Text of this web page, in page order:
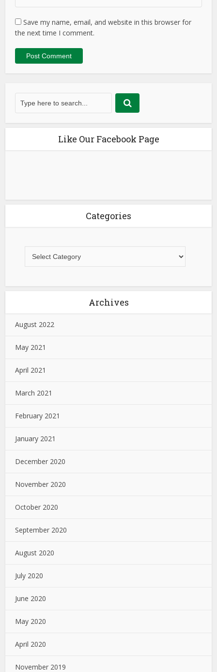
Save my name, email, and website in this browser for
the next time I comment.
Like Our Facebook Page
Categories
Archives
August 2022
May 2021
April 2021
March 2021
February 2021
January 2021
December 2020
November 2020
October 2020
September 2020
August 2020
July 2020
June 2020
May 2020
April 2020
November 2019